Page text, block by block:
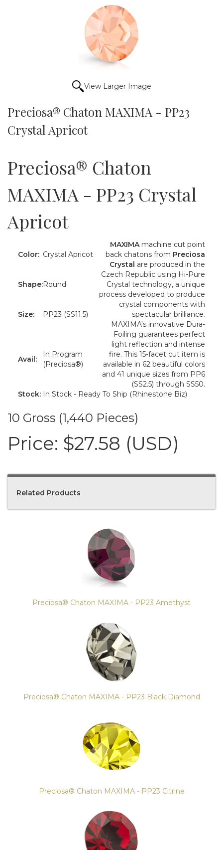
View Larger Image
Preciosa® Chaton MAXIMA - PP23
Crystal Apricot
Preciosa® Chaton
MAXIMA - PP23 Crystal
Apricot
Color: Crystal Apricot
MAXIMAmachine cut point
back chatons from Preciosa
Crystal are produced in the
Czech Republic using Hi-Pure
Crystal technology, a unique
process developed to produce
crystal components with
spectacular brilliance.
MAXIMA's innovative Dura-
Foiling guarantees perfect
light reflection and intense
fire. This 15-facet cut item is
available in 62 beautiful colors
and 41 unique sizes from PP6
(SS2.5) through SS50.
Shape:Round
Size: PP23 (SS11.5)
Avail:
In Program
(Preciosa®)
Stock: In Stock - Ready To Ship (Rhinestone Biz)
10 Gross (1,440 Pieces)
Price: $27.58 (USD)
Related Products
Preciosa® Chaton MAXIMA - PP23 Amethyst
Preciosa® Chaton MAXIMA - PP23 Black Diamond
Preciosa® Chaton MAXIMA - PP23 Citrine